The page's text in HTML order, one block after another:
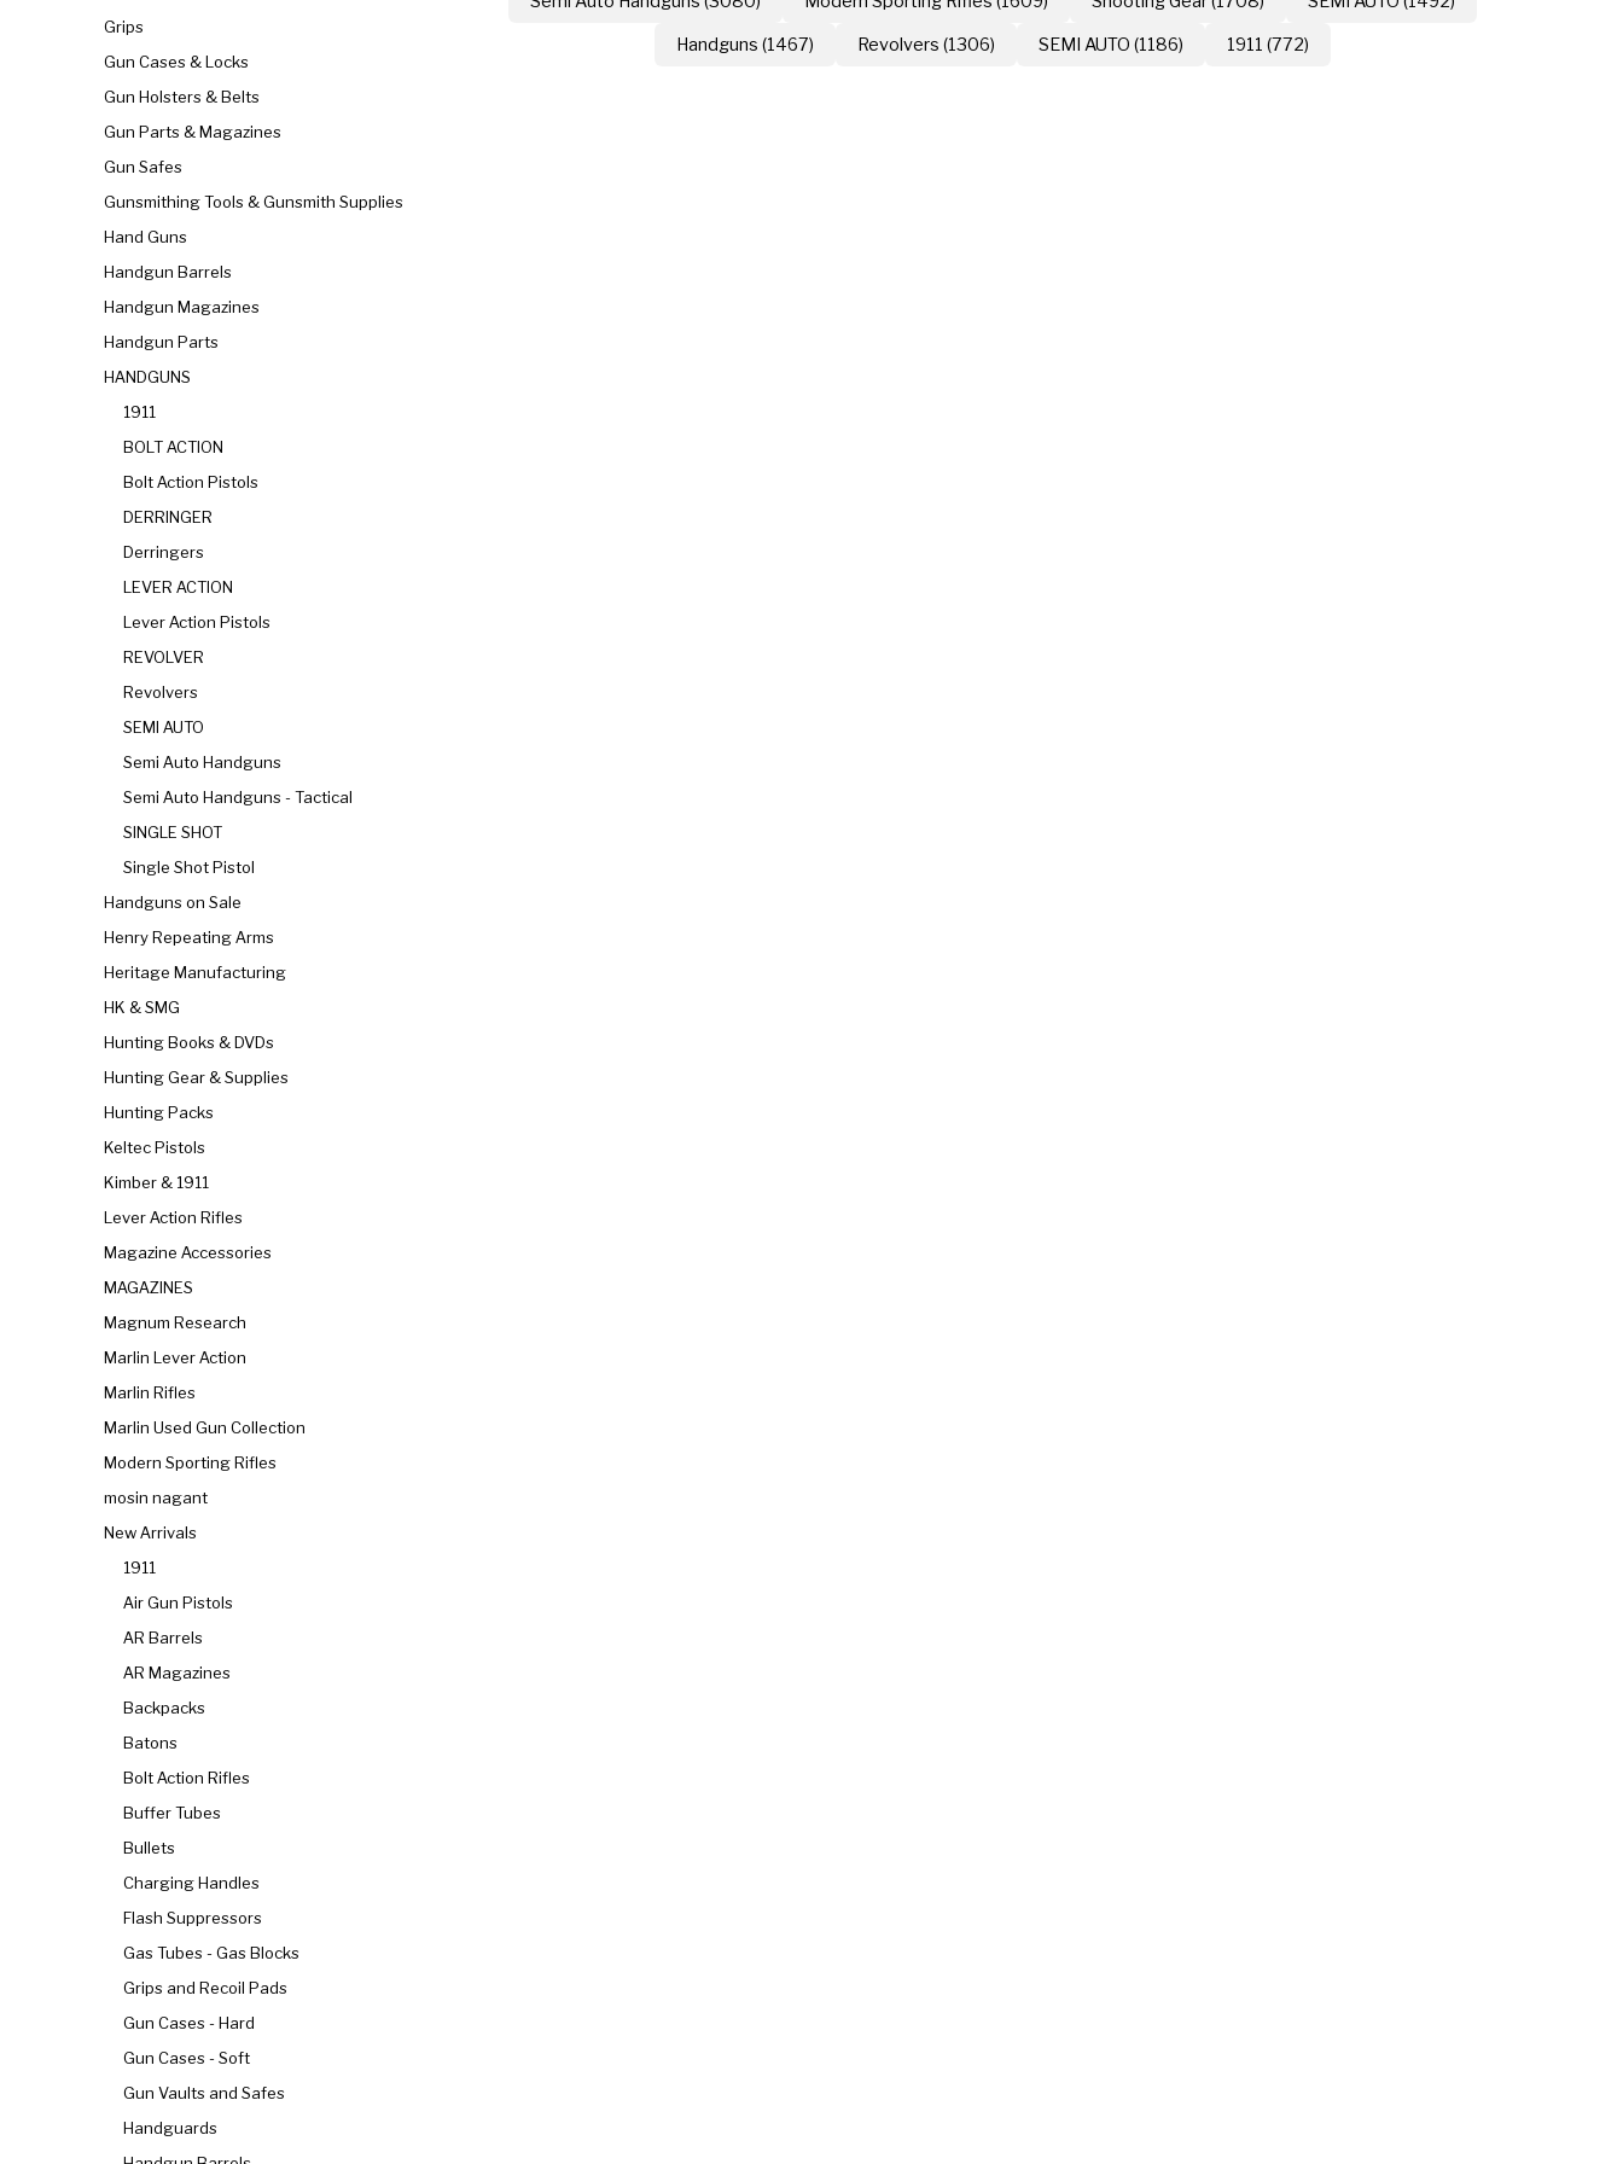
Grips
Gun Cases & Locks
Gun Holsters & Belts
Gun Parts & Magazines
Gun Safes
Gunsmithing Tools & Gunsmith Supplies
Hand Guns
Handgun Barrels
Handgun Magazines
Handgun Parts
HANDGUNS
1911
BOLT ACTION
Bolt Action Pistols
DERRINGER
Derringers
LEVER ACTION
Lever Action Pistols
REVOLVER
Revolvers
SEMI AUTO
Semi Auto Handguns
Semi Auto Handguns - Tactical
SINGLE SHOT
Single Shot Pistol
Handguns on Sale
Henry Repeating Arms
Heritage Manufacturing
HK & SMG
Hunting Books & DVDs
Hunting Gear & Supplies
Hunting Packs
Keltec Pistols
Kimber & 1911
Lever Action Rifles
Magazine Accessories
MAGAZINES
Magnum Research
Marlin Lever Action
Marlin Rifles
Marlin Used Gun Collection
Modern Sporting Rifles
mosin nagant
New Arrivals
1911
Air Gun Pistols
AR Barrels
AR Magazines
Backpacks
Batons
Bolt Action Rifles
Buffer Tubes
Bullets
Charging Handles
Flash Suppressors
Gas Tubes - Gas Blocks
Grips and Recoil Pads
Gun Cases - Hard
Gun Cases - Soft
Gun Vaults and Safes
Handguards
Handguns (1467)
Revolvers (1306) SEMI AUTO (1186) 1911 (772)